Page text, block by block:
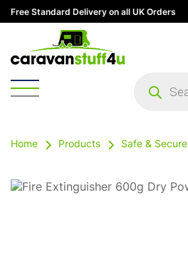
Free Standard Delivery on all UK Orders
search
Home Products Safe & Secure